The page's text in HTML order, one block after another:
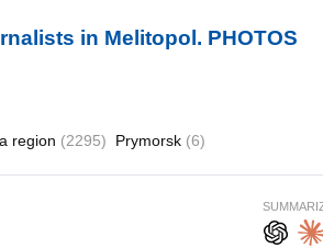
in Melitopol. PHOTOS
region (2295) Prymorsk (6)